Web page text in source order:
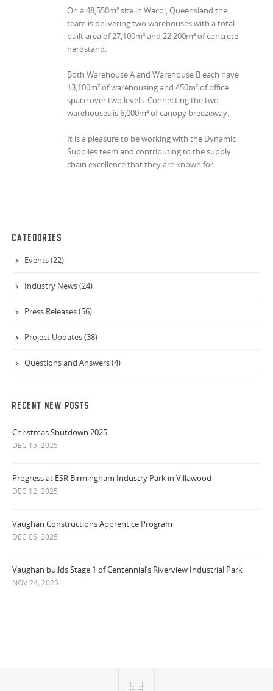
On a 48,550m² site in Wacol, Queensland the
team is delivering two warehouses with a total
built area of 27,100m² and 22,200m² of concrete
hardstand.
Both Warehouse A and Warehouse B each have
13,100m² of warehousing and 450m² of office
space over two levels. Connecting the two
warehouses is 6,000m² of canopy breezeway.
It is a pleasure to be working with the Dynamic
Supplies team and contributing to the supply
chain excellence that they are known for.
CATEGORIES
Events (22)
Industry News (24)
Press Releases (56)
Project Updates (38)
Questions and Answers (4)
RECENT NEW POSTS
Christmas Shutdown 2025
DEC 15, 2025
Progress at ESR Birmingham Industry Park in Villawood
DEC 12, 2025
Vaughan Constructions Apprentice Program
DEC 05, 2025
Vaughan builds Stage 1 of Centennial’s Riverview Industrial Park
NOV 24, 2025